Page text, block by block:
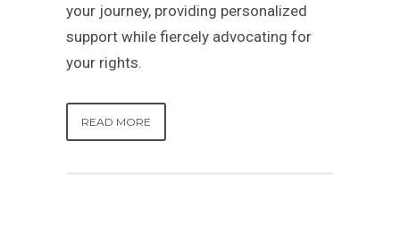
your journey, providing personalized
support while fiercely advocating for
your rights.
READ MORE